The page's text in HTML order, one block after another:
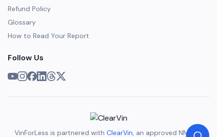
Refund Policy
Glossary
How to Read Your Report
Follow Us
VinForLess is partnered with ClearVin, an approved NMVTIS